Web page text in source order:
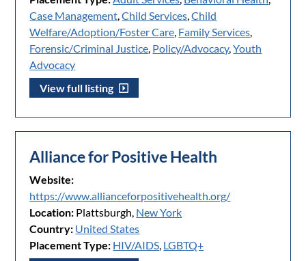
Case Management,Child Services,Child
Welfare/Adoption/Foster Care, Family Services,
Forensic/Criminal Justice, Policy/Advocacy,Youth
Advocacy
View full listing
Alliance for Positive Health
Website:
https://www.allianceforpositivehealth.org/
Location: Plattsburgh, New York
Country: United States
Placement Type: HIV/AIDS, LGBTQ+